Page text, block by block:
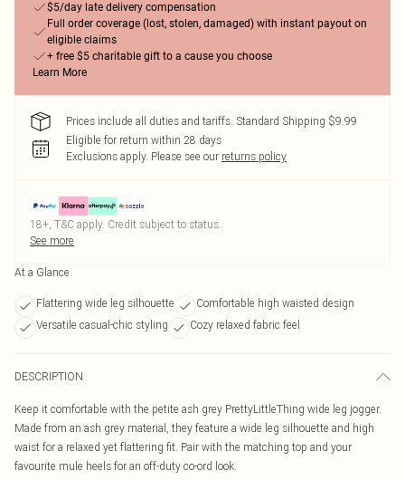
$5/day late delivery compensation
Full order coverage (lost, stolen, damaged) with instant payout on
eligible claims
+ free $5 charitable gift to a cause you choose
Learn More
Prices include all duties and tariffs. Standard Shipping $9.99
Eligible for return within 28 days
Exclusions apply. Please see our returns policy
18+, T&C apply. Credit subject to status.
See more
At a Glance
Flattering wide leg silhouette
Comfortable high waisted design
Versatile casual-chic styling
Cozy relaxed fabric feel
DESCRIPTION
Keep it comfortable with the petite ash grey PrettyLittleThing wide leg jogger.
Made from an ash grey material, they feature a wide leg silhouette and high
waist for a relaxed yet flattering fit. Pair with the matching top and your
favourite mule heels for an off-duty co-ord look.